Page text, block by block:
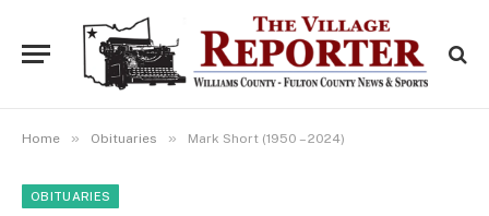
Home » Obituaries » Mark Short (1950 – 2024)
OBITUARIES